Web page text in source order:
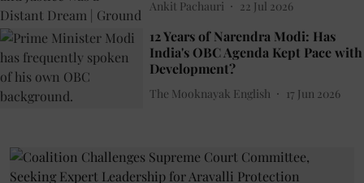
Ankit Pachauri 22 Jul 2026
12 Years of Narendra Modi: Has
India's OBC Agenda Kept Pace with
Development?
The Mooknayak English 17 Jun 2026